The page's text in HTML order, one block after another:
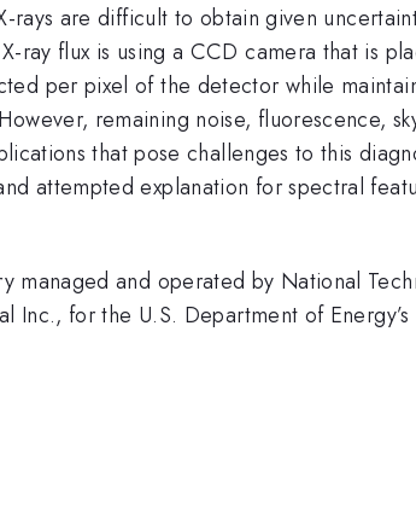
are difficult to obtain given
ray flux is using a CCD camera that is
per pixel of the detector while
remaining noise, fluorescence,
that pose challenges to this
attempted explanation for spectral
managed and operated by National
Inc., for the U.S. Department of